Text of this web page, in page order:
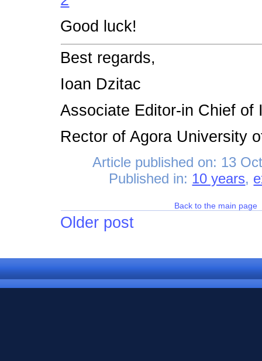
Good luck!
Best regards,
Ioan Dzitac
Associate Editor-in Chief of
Rector of Agora University
Article published on: 13
Published in: 10 years,
Back to the main page
Older post